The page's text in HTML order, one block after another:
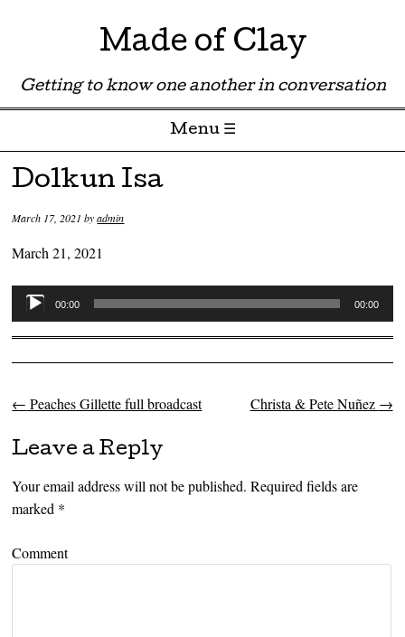
Made of Clay
Getting to know one another in conversation
Menu ☰
Skip to content
Dolkun Isa
March 17, 2021 byadmin
March 21, 2021
Audio
Player
00:00 00:00
Post navigation
← Peaches Gillette full broadcast Christa & Pete Nuñez →
Leave a Reply
Your email address will not be published. Required fields are
marked *
Comment